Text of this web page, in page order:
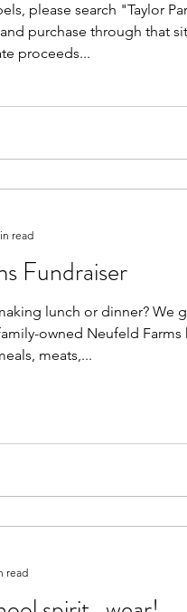
please search "Taylor
purchase through that
proceeds...
Fundraiser
lunch or dinner? We
owned Neufeld Farms
meats,...
read
read